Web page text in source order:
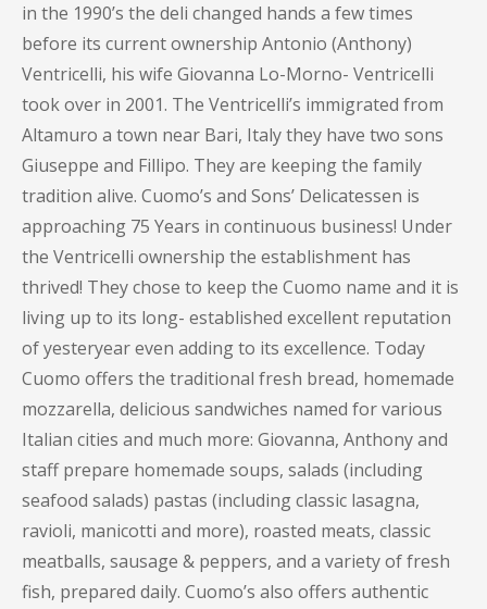
in the 1990’s the deli changed hands a few times
before its current ownership Antonio (Anthony)
Ventricelli, his wife Giovanna Lo-Morno- Ventricelli
took over in 2001. The Ventricelli’s immigrated from
Altamuro a town near Bari, Italy they have two sons
Giuseppe and Fillipo. They are keeping the family
tradition alive. Cuomo’s and Sons’ Delicatessen is
approaching 75 Years in continuous business! Under
the Ventricelli ownership the establishment has
thrived! They chose to keep the Cuomo name and it is
living up to its long- established excellent reputation
of yesteryear even adding to its excellence. Today
Cuomo offers the traditional fresh bread, homemade
mozzarella, delicious sandwiches named for various
Italian cities and much more: Giovanna, Anthony and
staff prepare homemade soups, salads (including
seafood salads) pastas (including classic lasagna,
ravioli, manicotti and more), roasted meats, classic
meatballs, sausage & peppers, and a variety of fresh
fish, prepared daily. Cuomo’s also offers authentic